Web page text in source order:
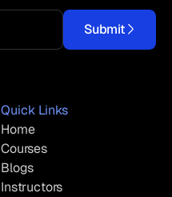
Submit
Quick Links
Home
Courses
Blogs
Instructors